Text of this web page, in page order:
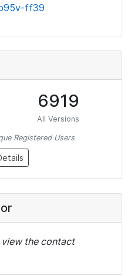
ff39
6919
All Versions
Registered Users
the contact